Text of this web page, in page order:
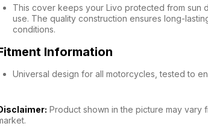
This cover keeps your Livo protected from sun
use. The quality construction ensures long-
conditions.
Information
Universal design for all motorcycles, tested to
Product shown in the picture may vary